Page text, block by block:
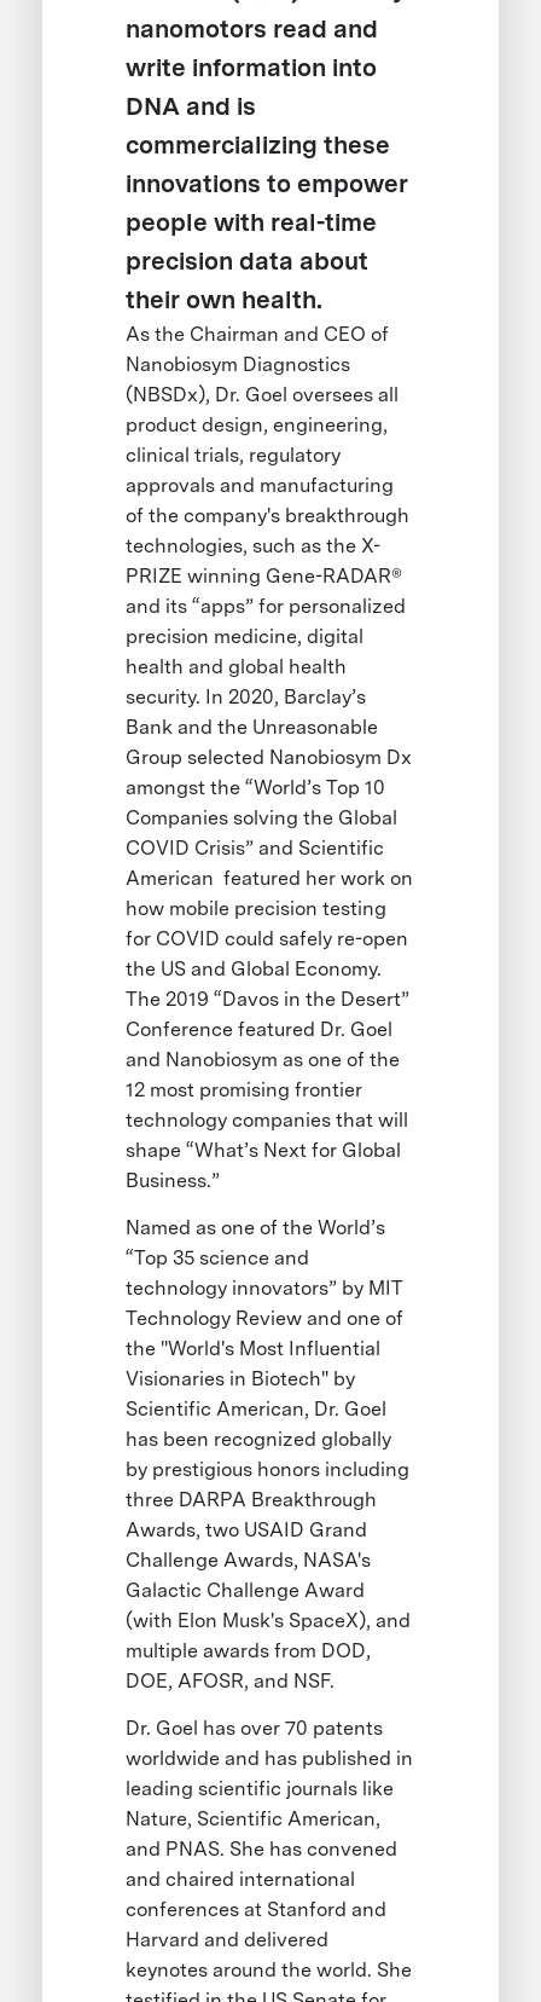
nanomotors read and
write information into
DNA and is
commercializing these
innovations to empower
people with real-time
precision data about
their own health.
As the Chairman and CEO of
Nanobiosym Diagnostics
(NBSDx), Dr. Goel oversees all
product design, engineering,
clinical trials, regulatory
approvals and manufacturing
of the company's breakthrough
technologies, such as the X-
PRIZE winning Gene-RADAR®
and its “apps” for personalized
precision medicine, digital
health and global health
security. In 2020, Barclay’s
Bank and the Unreasonable
Group selected Nanobiosym Dx
amongst the “World’s Top 10
Companies solving the Global
COVID Crisis” and Scientific
American featured her work on
how mobile precision testing
for COVID could safely re-open
the US and Global Economy.
The 2019 “Davos in the Desert”
Conference featured Dr. Goel
and Nanobiosym as one of the
12 most promising frontier
technology companies that will
shape “What’s Next for Global
Business.”
Named as one of the World’s
“Top 35 science and
technology innovators” by MIT
Technology Review and one of
the "World's Most Influential
Visionaries in Biotech" by
Scientific American, Dr. Goel
has been recognized globally
by prestigious honors including
three DARPA Breakthrough
Awards, two USAID Grand
Challenge Awards, NASA's
Galactic Challenge Award
(with Elon Musk's SpaceX), and
multiple awards from DOD,
DOE, AFOSR, and NSF.
Dr. Goel has over 70 patents
worldwide and has published in
leading scientific journals like
Nature, Scientific American,
and PNAS. She has convened
and chaired international
conferences at Stanford and
Harvard and delivered
keynotes around the world. She